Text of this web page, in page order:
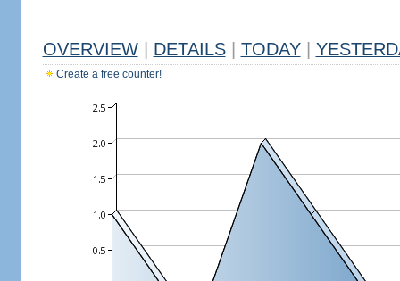
OVERVIEW DETAILS TODAY
Create a free counter!